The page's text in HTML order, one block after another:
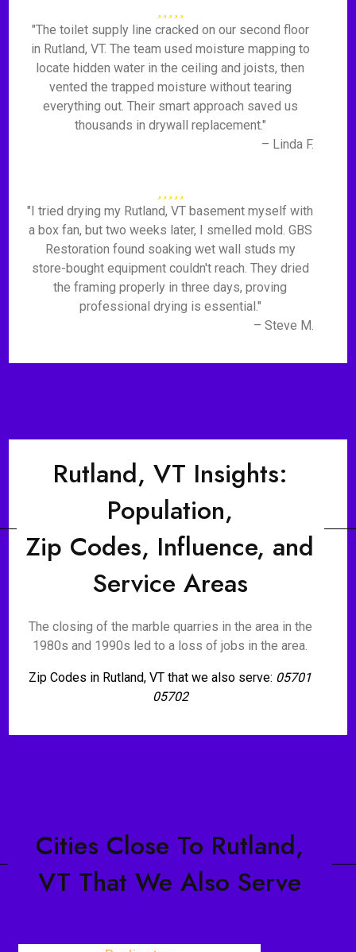
"The toilet supply line cracked on our second floor
in Rutland, VT. The team used moisture mapping to
locate hidden water in the ceiling and joists, then
vented the trapped moisture without tearing
everything out. Their smart approach saved us
thousands in drywall replacement."
– Linda F.
"I tried drying my Rutland, VT basement myself with
a box fan, but two weeks later, I smelled mold. GBS
Restoration found soaking wet wall studs my
store-bought equipment couldn't reach. They dried
the framing properly in three days, proving
professional drying is essential."
– Steve M.
Rutland, VT Insights:
Population,
Zip Codes, Influence, and
Service Areas
The closing of the marble quarries in the area in the
1980s and 1990s led to a loss of jobs in the area.
Zip Codes in Rutland, VT that we also serve: 05701
05702
Cities Close To Rutland,
VT That We Also Serve